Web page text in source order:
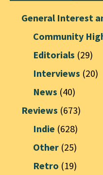
General Interest
Community
Editorials (29)
Interviews (20)
News (40)
Reviews (673)
Indie (628)
Other (25)
Retro (19)